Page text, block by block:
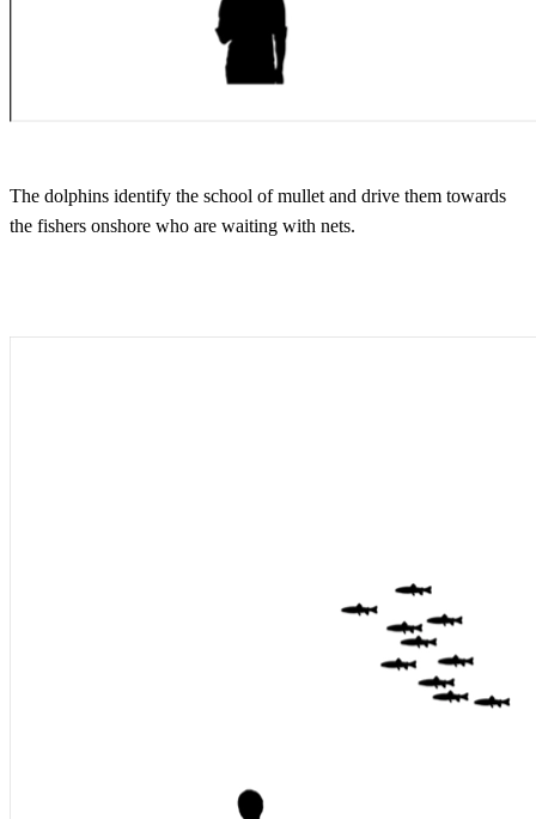
The dolphins identify the school of mullet and drive them towards
the fishers onshore who are waiting with nets.